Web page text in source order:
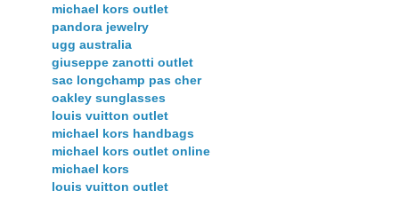
michael kors outlet
pandora jewelry
ugg australia
giuseppe zanotti outlet
sac longchamp pas cher
oakley sunglasses
louis vuitton outlet
michael kors handbags
michael kors outlet online
michael kors
louis vuitton outlet